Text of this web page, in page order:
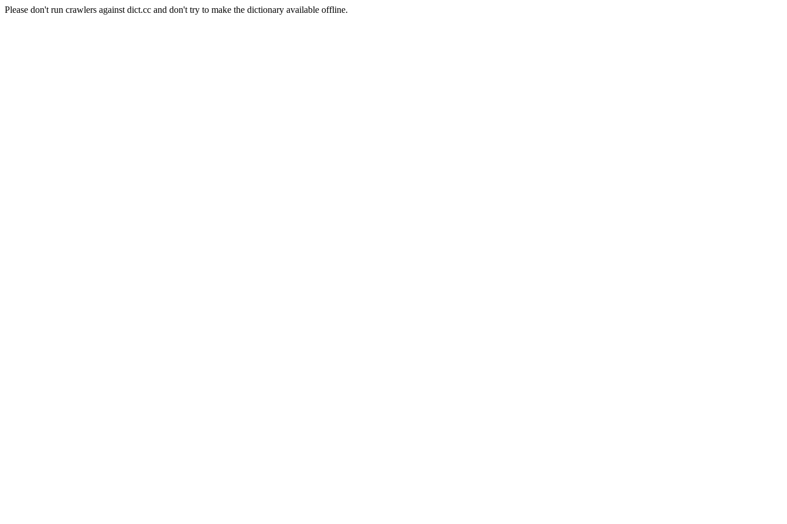
Please don't run crawlers against dict.cc and don't try to make the dictionary available offline.